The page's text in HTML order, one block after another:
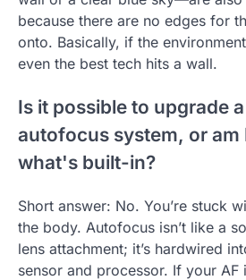
because there are no edges for
onto. Basically, if the
even the best tech hits a wall.
Is it possible to upgrade
autofocus system, or am
what's built-in?
Short answer: No. You’re stuck
the body. Autofocus isn’t like a
lens attachment; it’s hardwired
sensor and processor. If your AF